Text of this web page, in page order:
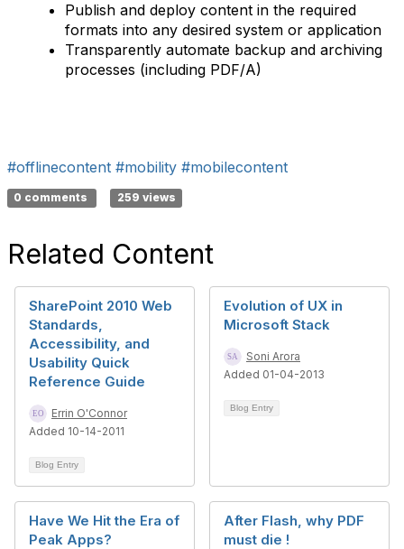
Publish and deploy content in the required
formats into any desired system or application
Transparently automate backup and archiving
processes (including PDF/A)
#offlinecontent #mobility #mobilecontent
0 comments 259 views
Related Content
SharePoint 2010 Web
Standards,
Accessibility, and
Usability Quick
Reference Guide
Errin O'Connor
Added 10-14-2011
Blog Entry
Evolution of UX in
Microsoft Stack
Soni Arora
Added 01-04-2013
Blog Entry
Have We Hit the Era of
Peak Apps?
After Flash, why PDF
must die !